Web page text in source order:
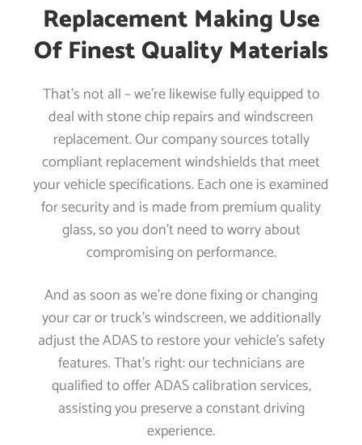
Replacement Making Use
Of Finest Quality Materials
That’s not all – we’re likewise fully equipped to
deal with stone chip repairs and windscreen
replacement. Our company sources totally
compliant replacement windshields that meet
your vehicle specifications. Each one is examined
for security and is made from premium quality
glass, so you don’t need to worry about
compromising on performance.
And as soon as we’re done fixing or changing
your car or truck’s windscreen, we additionally
adjust the ADAS to restore your vehicle’s safety
features. That’s right: our technicians are
qualified to offer ADAS calibration services,
assisting you preserve a constant driving
experience.